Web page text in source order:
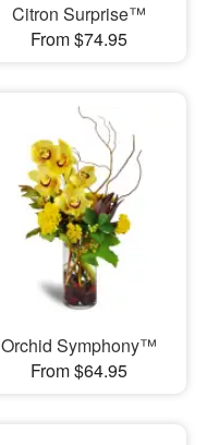
Citron Surprise™
From $74.95
Orchid Symphony™
From $64.95